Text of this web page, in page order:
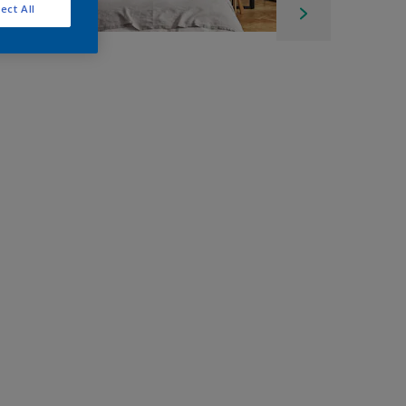
All